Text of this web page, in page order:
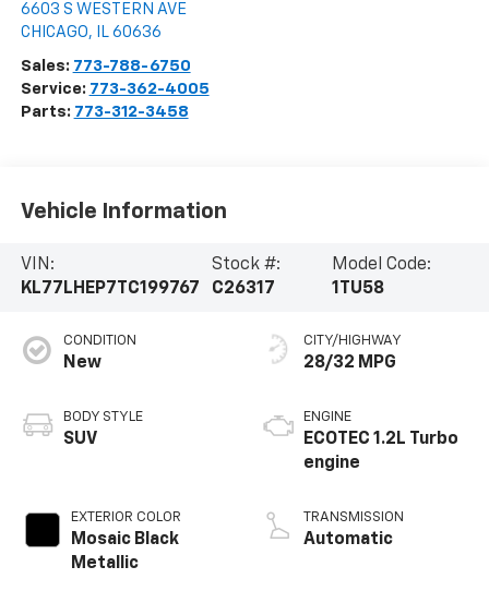
6603 S WESTERN AVE
CHICAGO, IL 60636
Sales: 773-788-6750
Service: 773-362-4005
Parts: 773-312-3458
Vehicle Information
VIN:
KL77LHEP7TC199767
Stock #:
C26317
Model Code:
1TU58
CONDITION
New
BODY STYLE
SUV
EXTERIOR COLOR
Mosaic Black
Metallic
CITY/HIGHWAY
28/32 MPG
ENGINE
ECOTEC 1.2L Turbo
engine
TRANSMISSION
Automatic